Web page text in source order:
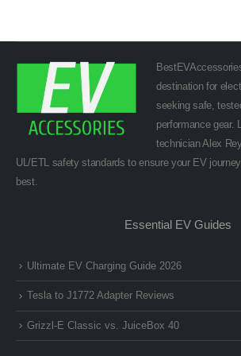
destination for
seeking safe,
performance gear.
technician Alex
UL/ETL safety standards to ensure your EV
best.
Essential EV Guides
Ultimate EV Charging Guide 2026
Tesla to J1772 Adapter Reviews
Grizzl-E Classic vs. JuiceBox 40